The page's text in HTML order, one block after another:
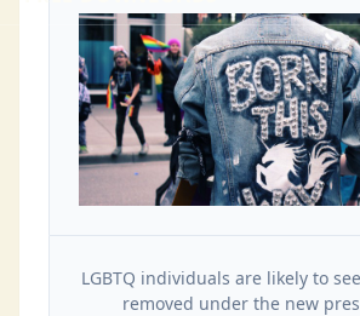
LGBTQ individuals are likely to
removed under the new